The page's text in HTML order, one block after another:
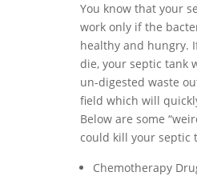
You know that your
work only if the
healthy and hungry.
die, your septic tank
un-digested waste
field which will
Below are some
could kill your septic
Chemotherapy